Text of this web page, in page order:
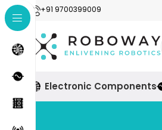
+91 9700399009
Electronic Components